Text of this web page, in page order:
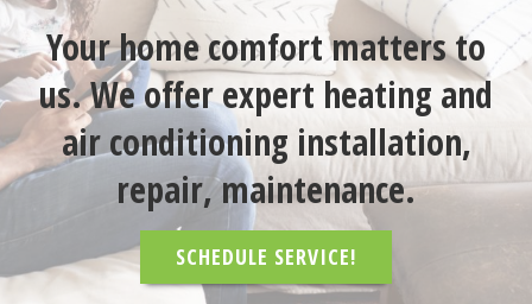
Your home comfort matters to
us. We offer expert heating and
air conditioning installation,
repair, maintenance.
SCHEDULE SERVICE!